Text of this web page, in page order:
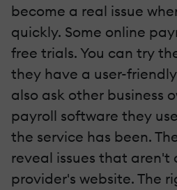
become a real issue
quickly. Some online
free trials. You can try
they have a user-
also ask other business
payroll software they
the service has been.
reveal issues that aren't
provider's website. The